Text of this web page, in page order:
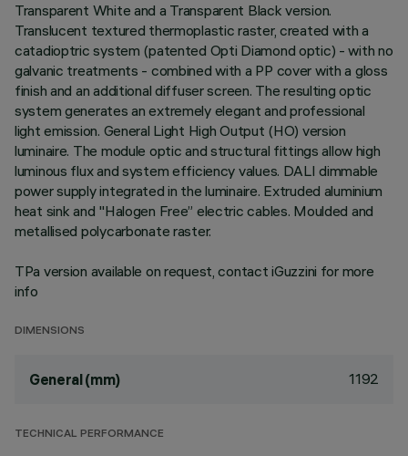
Transparent White and a Transparent Black version.
Translucent textured thermoplastic raster, created with a
catadioptric system (patented Opti Diamond optic) - with no
galvanic treatments - combined with a PP cover with a gloss
finish and an additional diffuser screen. The resulting optic
system generates an extremely elegant and professional
light emission. General Light High Output (HO) version
luminaire. The module optic and structural fittings allow high
luminous flux and system efficiency values. DALI dimmable
power supply integrated in the luminaire. Extruded aluminium
heat sink and "Halogen Free” electric cables. Moulded and
metallised polycarbonate raster.
TPa version available on request, contact iGuzzini for more
info
DIMENSIONS
General (mm) 1192
TECHNICAL PERFORMANCE